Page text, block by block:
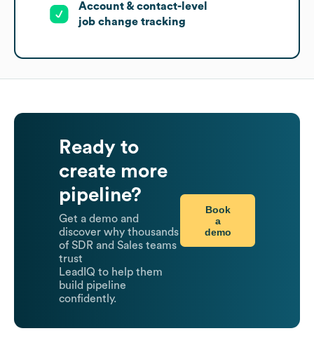
Account & contact-level
job change tracking
Ready to
create more
pipeline?
Get a demo and
discover why thousands
of SDR and Sales teams
trust
LeadIQ to help them
build pipeline
confidently.
Book
a
demo